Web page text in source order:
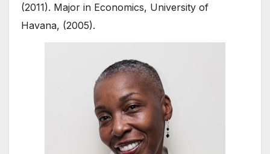
(2011). Major in Economics, University of
Havana, (2005).